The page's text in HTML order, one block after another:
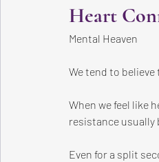
Heart
Mental Heaven
We tend to
When we feel like
resistance usually
Even for a split